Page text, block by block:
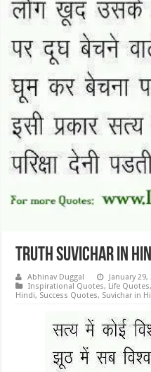
Truth Suvichar in
Abhinav Duggal
January 29,
Inspirational Quotes, Life Quotes,
Hindi, Success Quotes, Suvichar in